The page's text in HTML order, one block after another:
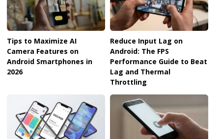
Tips to Maximize AI
Camera Features on
Android Smartphones in
2026
Reduce Input Lag on
Android: The FPS
Performance Guide to Beat
Lag and Thermal
Throttling